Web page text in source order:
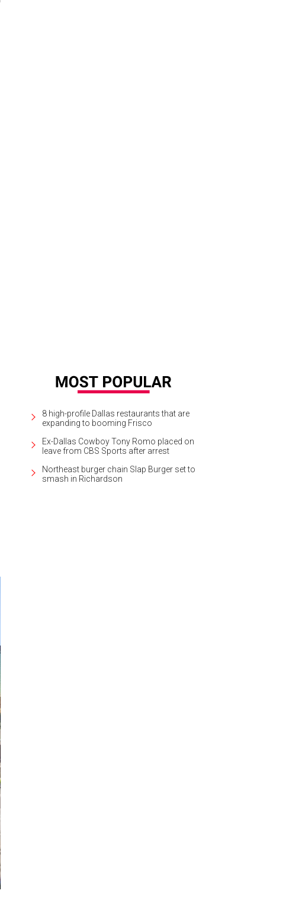
8 high-profile Dallas restaurants that are
expanding to booming Frisco
Ex-Dallas Cowboy Tony Romo placed on
leave from CBS Sports after arrest
Northeast burger chain Slap Burger set to
smash in Richardson